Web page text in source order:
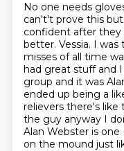
No one needs
can't't prove this
confident after they
better. Vessia. I was
misses of all time
had great stuff and I
group and it was
ended up being a
relievers there's like
the guy anyway I
Alan Webster is one
on the mound just